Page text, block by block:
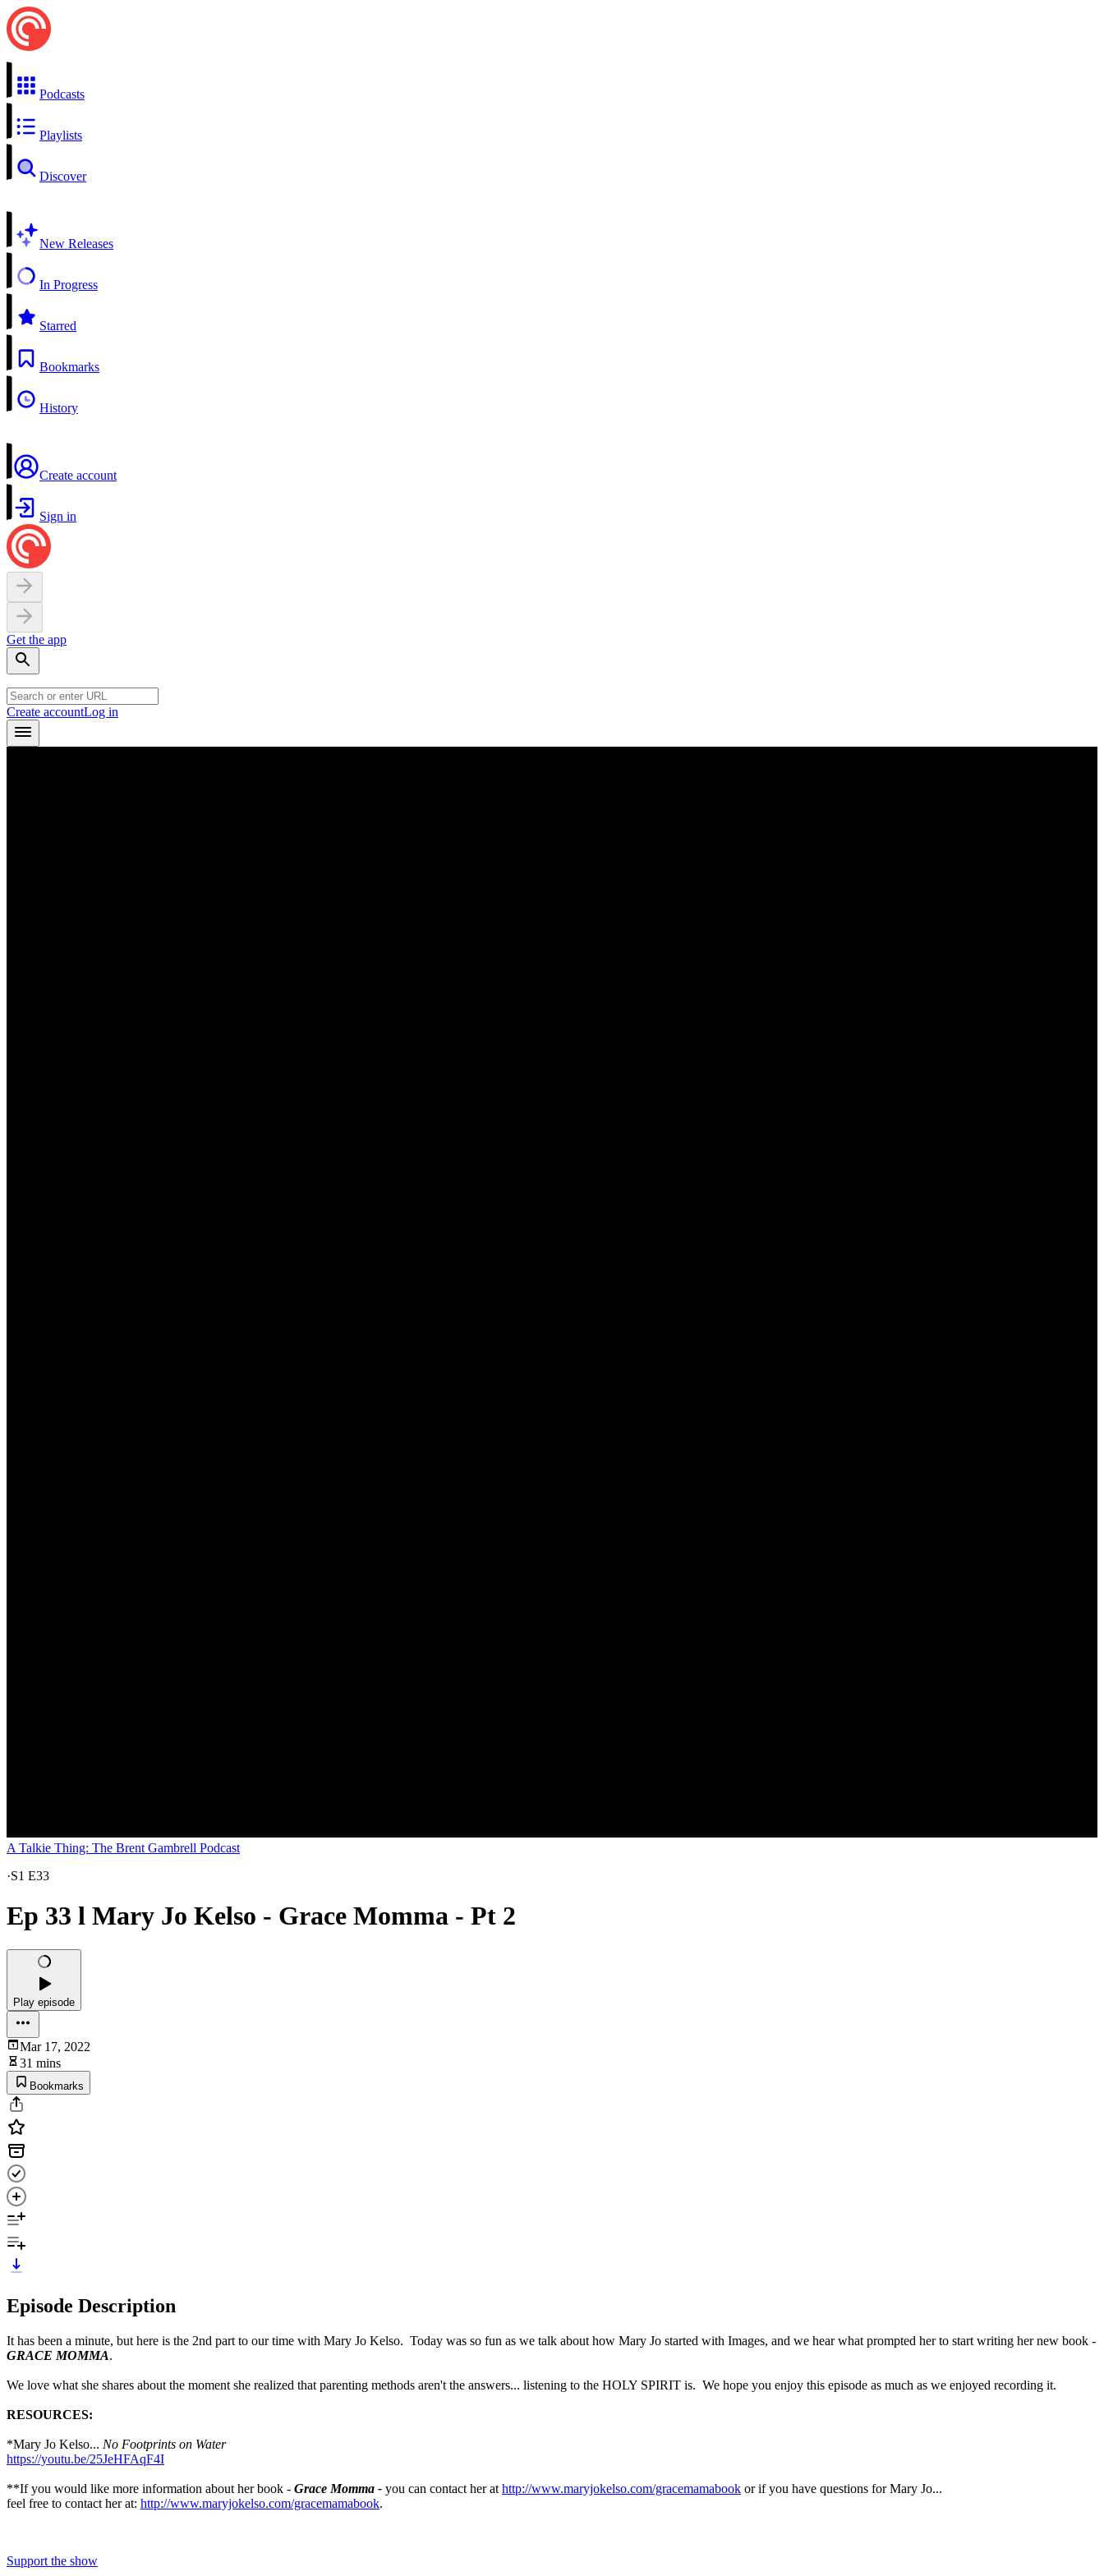
Podcasts
Playlists
Discover
New Releases
In Progress
Starred
Bookmarks
History
Create account
Sign in
Get the app
Create accountLog in
A Talkie Thing: The Brent Gambrell Podcast
·S1 E33
Ep 33 l Mary Jo Kelso - Grace Momma - Pt 2
Play episode
Mar 17, 2022
31 mins
Bookmarks
Episode Description
It has been a minute, but here is the 2nd part to our time with Mary Jo Kelso. Today was so fun as we talk about how Mary Jo started with Images, and we hear what prompted her to start writing her new book -
GRACE MOMMA.
We love what she shares about the moment she realized that parenting methods aren't the answers... listening to the HOLY SPIRIT is. We hope you enjoy this episode as much as we enjoyed recording it.
RESOURCES:
*Mary Jo Kelso... No Footprints on Water
https://youtu.be/25JeHFAqF4I
**If you would like more information about her book - Grace Momma - you can contact her at http://www.maryjokelso.com/gracemamabook or if you have questions for Mary Jo...
feel free to contact her at: http://www.maryjokelso.com/gracemamabook.
Support the show